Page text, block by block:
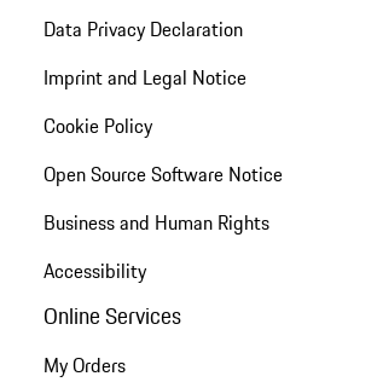
Data Privacy Declaration
Imprint and Legal Notice
Cookie Policy
Open Source Software Notice
Business and Human Rights
Accessibility
Online Services
My Orders